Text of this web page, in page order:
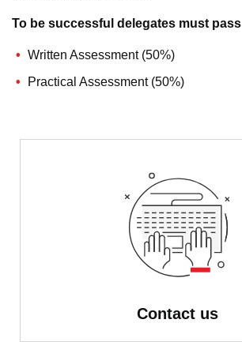
To be successful delegates must pass
Written Assessment (50%)
Practical Assessment (50%)
Contact us